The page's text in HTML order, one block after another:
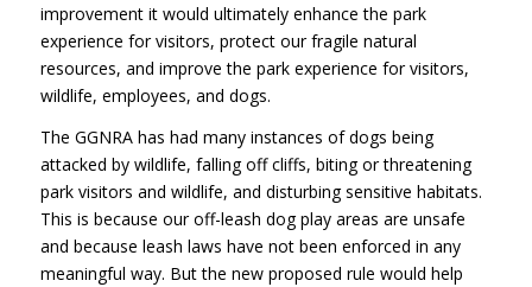
improvement it would ultimately enhance the park
experience for visitors, protect our fragile natural
resources, and improve the park experience for visitors,
wildlife, employees, and dogs.
The GGNRA has had many instances of dogs being
attacked by wildlife, falling off cliffs, biting or threatening
park visitors and wildlife, and disturbing sensitive habitats.
This is because our off-leash dog play areas are unsafe
and because leash laws have not been enforced in any
meaningful way. But the new proposed rule would help